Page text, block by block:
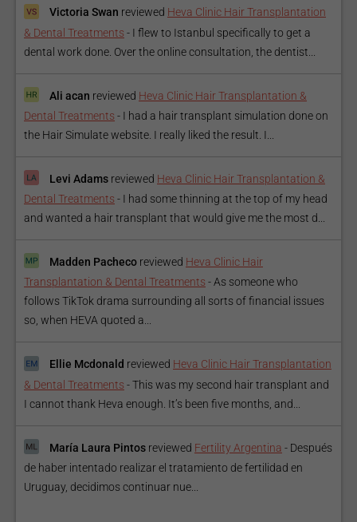
Victoria Swan reviewed Heva Clinic Hair Transplantation
& Dental Treatments - I flew to Istanbul specifically to get a
dental work done. Over the online consultation, the dentist...
Ali acan reviewed Heva Clinic Hair Transplantation &
Dental Treatments - I had a hair transplant simulation done on
the Hair Simulate website. I really liked the result. I...
Levi Adams reviewed Heva Clinic Hair Transplantation &
Dental Treatments - I had some thinning at the top of my head
and wanted a hair transplant that would give me the most d...
Madden Pacheco reviewed Heva Clinic Hair
Transplantation & Dental Treatments -As someone who
follows TikTok drama surrounding all sorts of financial issues
so, when HEVA quoted a...
Ellie Mcdonald reviewed Heva Clinic Hair Transplantation
& Dental Treatments -This was my second hair transplant and
I cannot thank Heva enough. It’s been five months, and...
María Laura Pintos reviewed Fertility Argentina - Después
de haber intentado realizar el tratamiento de fertilidad en
Uruguay, decidimos continuar nue...